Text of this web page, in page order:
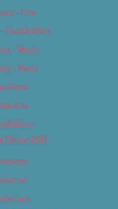
– Film
Food & Drink
– Music
– News
Us
Edition
Edition 2017